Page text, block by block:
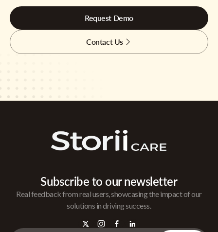
Request Demo
Contact Us
Subscribe to our newsletter
Real feedback from real users, showcasing the impact of our
solutions in driving success.